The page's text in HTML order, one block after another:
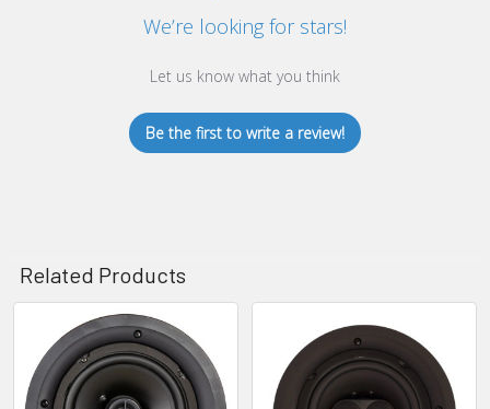
We’re looking for stars!
Let us know what you think
Be the first to write a review!
Related Products
Related
Products